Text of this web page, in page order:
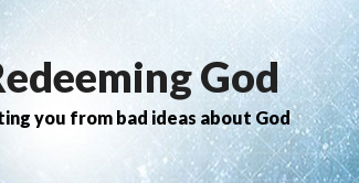
God
you from bad ideas about God